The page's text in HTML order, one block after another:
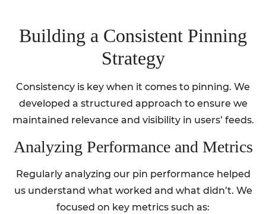
Building a Consistent Pinning
Strategy
Consistency is key when it comes to pinning. We
developed a structured approach to ensure we
maintained relevance and visibility in users’ feeds.
Analyzing Performance and Metrics
Regularly analyzing our pin performance helped
us understand what worked and what didn’t. We
focused on key metrics such as: